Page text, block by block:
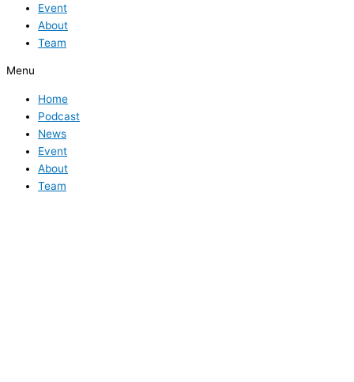
Event
About
Team
Menu
Home
Podcast
News
Event
About
Team